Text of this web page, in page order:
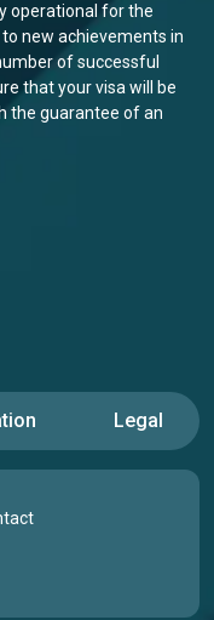
operational for the
new achievements in
of successful
that your visa will be
the guarantee of an
Legal